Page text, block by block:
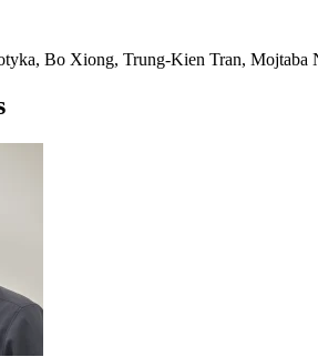
Bo Xiong, Trung-Kien Tran, Mojtaba